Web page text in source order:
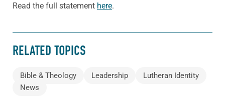
Read the full statement here.
RELATED TOPICS
Bible & Theology Leadership
Lutheran Identity
News